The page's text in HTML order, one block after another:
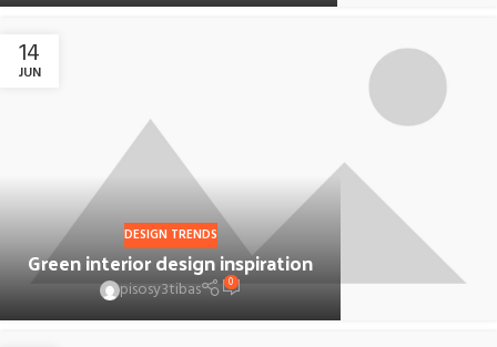
14
JUN
DESIGN TRENDS
Green interior design inspiration
pisosy3tibas 0